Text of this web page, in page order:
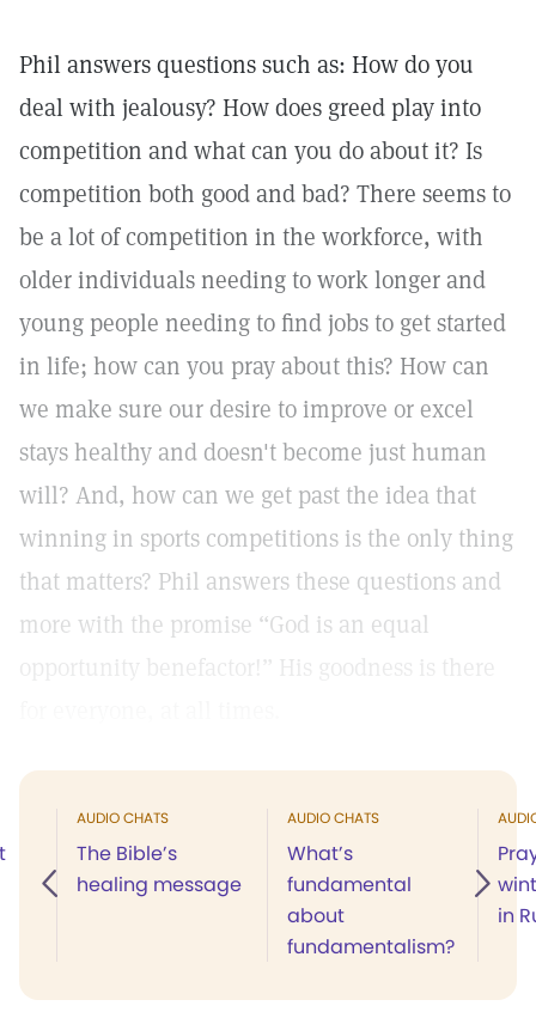
Phil answers questions such as: How do you
deal with jealousy? How does greed play into
competition and what can you do about it? Is
competition both good and bad? There seems to
be a lot of competition in the workforce, with
older individuals needing to work longer and
young people needing to find jobs to get started
in life; how can you pray about this? How can
we make sure our desire to improve or excel
stays healthy and doesn't become just human
will? And, how can we get past the idea that
winning in sports competitions is the only thing
that matters? Phil answers these questions and
more with the promise “God is an equal
opportunity benefactor!” His goodness is there
AUDIO CHATS
The Bible’s
healing message
AUDIO CHATS
What’s
fundamental
about
fundamentalism?
in